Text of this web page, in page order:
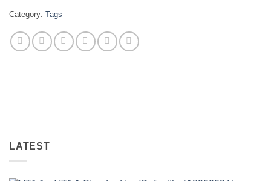
Category: Tags
LATEST